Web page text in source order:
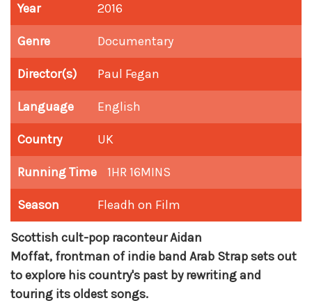
Year 2016
Genre Documentary
Director(s) Paul Fegan
Language English
Country UK
Running Time 1HR 16MINS
Season Fleadh on Film
Scottish cult-pop raconteur Aidan
Moffat, frontman of indie band Arab Strap sets out
to explore his country's past by rewriting and
touring its oldest songs.